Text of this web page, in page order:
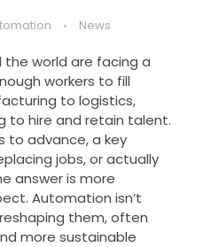
News
the world are facing a
workers to fill
to logistics,
to hire and retain talent.
to advance, a key
jobs, or actually
answer is more
Automation isn’t
them, often
more sustainable